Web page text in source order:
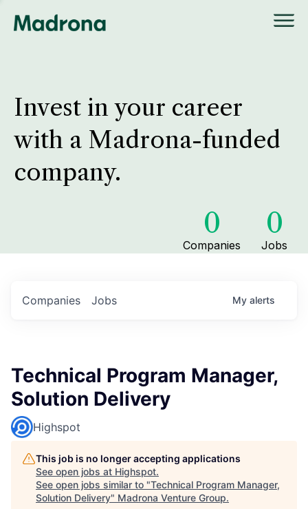
Invest in your career
with a Madrona-funded
company.
0
Companies
0
Jobs
Jobs
Companies My alerts
Technical Program Manager,
Solution Delivery
Highspot
This job is no longer accepting applications
See open jobs at Highspot.
See open jobs similar to "Technical Program Manager,
Solution Delivery" Madrona Venture Group.